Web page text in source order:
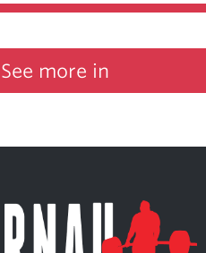
See more in